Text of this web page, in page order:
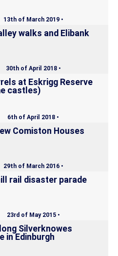
13th of March 2019 •
walks and Elibank
30th of April 2018 •
at Eskrigg Reserve
castles)
6th of April 2018 •
Comiston Houses
29th of March 2016 •
rail disaster parade
23rd of May 2015 •
Silverknowes
in Edinburgh